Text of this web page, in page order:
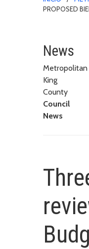
PROPOSED
ThreeNews
Metropolitan
King
County
Council
News